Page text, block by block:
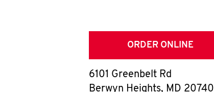
ORDER ONLINE
6101 Greenbelt Rd
Berwyn Heights, MD 20740